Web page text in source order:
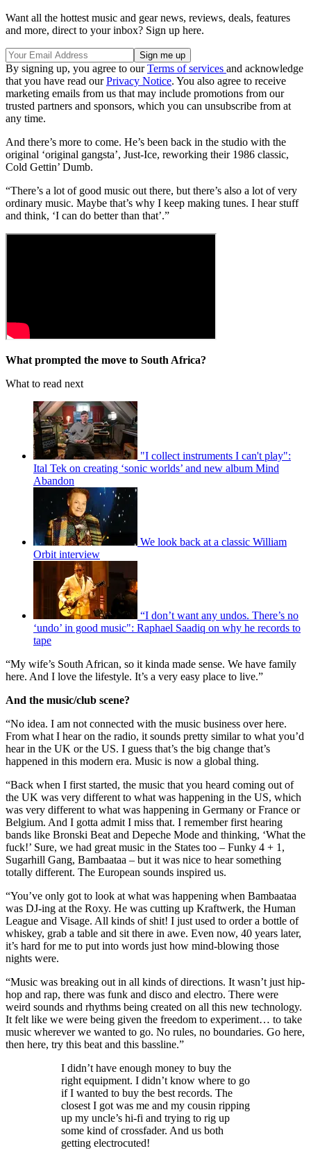
Want all the hottest music and gear news, reviews, deals, features
and more, direct to your inbox? Sign up here.
By signing up, you agree to ourTerms of services and acknowledge
that you have read ourPrivacy Notice. You also agree to receive
marketing emails from us that may include promotions from our
trusted partners and sponsors, which you can unsubscribe from at
any time.
And there’s more to come. He’s been back in the studio with the
original ‘original gangsta’, Just-Ice, reworking their 1986 classic,
Cold Gettin’ Dumb.
“There’s a lot of good music out there, but there’s also a lot of very
ordinary music. Maybe that’s why I keep making tunes. I hear stuff
and think, ‘I can do better than that’.”
What prompted the move to South Africa?
What to read next
"I collect instruments I can't play":
Ital Tek on creating ‘sonic worlds’ and new album Mind
Abandon
We look back at a classic William
Orbit interview
“I don’t want any undos. There’s no
‘undo’ in good music": Raphael Saadiq on why he records to
tape
“My wife’s South African, so it kinda made sense. We have family
here. And I love the lifestyle. It’s a very easy place to live.”
And the music/club scene?
“No idea. I am not connected with the music business over here.
From what I hear on the radio, it sounds pretty similar to what you’d
hear in the UK or the US. I guess that’s the big change that’s
happened in this modern era. Music is now a global thing.
“Back when I first started, the music that you heard coming out of
the UK was very different to what was happening in the US, which
was very different to what was happening in Germany or France or
Belgium. And I gotta admit I miss that. I remember first hearing
bands like Bronski Beat and Depeche Mode and thinking, ‘What the
fuck!’ Sure, we had great music in the States too – Funky 4 + 1,
Sugarhill Gang, Bambaataa – but it was nice to hear something
totally different. The European sounds inspired us.
“You’ve only got to look at what was happening when Bambaataa
was DJ-ing at the Roxy. He was cutting up Kraftwerk, the Human
League and Visage. All kinds of shit! I just used to order a bottle of
whiskey, grab a table and sit there in awe. Even now, 40 years later,
it’s hard for me to put into words just how mind-blowing those
nights were.
“Music was breaking out in all kinds of directions. It wasn’t just hip-
hop and rap, there was funk and disco and electro. There were
weird sounds and rhythms being created on all this new technology.
It felt like we were being given the freedom to experiment… to take
music wherever we wanted to go. No rules, no boundaries. Go here,
then here, try this beat and this bassline.”
I didn’t have enough money to buy the
right equipment. I didn’t know where to go
if I wanted to buy the best records. The
closest I got was me and my cousin ripping
up my uncle’s hi-fi and trying to rig up
some kind of crossfader. And us both
getting electrocuted!